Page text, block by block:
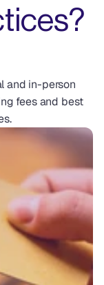
and in-person
fees and best